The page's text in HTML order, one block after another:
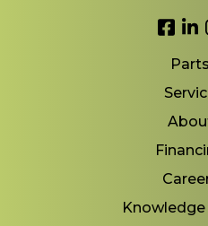
Parts